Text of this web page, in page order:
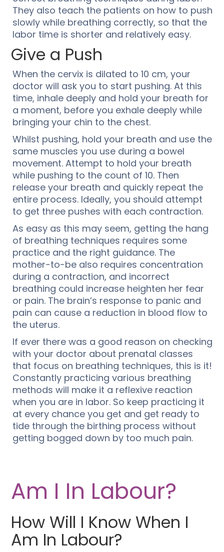
They also teach the patients on how to push
slowly while breathing correctly, so that the
labor time is shorter and relatively easy.
Give a Push
When the cervix is dilated to 10 cm, your
doctor will ask you to start pushing. At this
time, inhale deeply and hold your breath for
a moment, before you exhale deeply while
bringing your chin to the chest.
Whilst pushing, hold your breath and use the
same muscles you use during a bowel
movement. Attempt to hold your breath
while pushing to the count of 10. Then
release your breath and quickly repeat the
entire process. Ideally, you should attempt
to get three pushes with each contraction.
As easy as this may seem, getting the hang
of breathing techniques requires some
practice and the right guidance. The
mother-to-be also requires concentration
during a contraction, and incorrect
breathing could increase heighten her fear
or pain. The brain’s response to panic and
pain can cause a reduction in blood flow to
the uterus.
If ever there was a good reason on checking
with your doctor about prenatal classes
that focus on breathing techniques, this is it!
Constantly practicing various breathing
methods will make it a reflexive reaction
when you are in labor. So keep practicing it
at every chance you get and get ready to
tide through the birthing process without
getting bogged down by too much pain.
Am I In Labour?
How Will I Know When I
Am In Labour?